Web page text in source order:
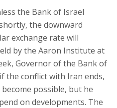
the Bank of Israel
the downward
exchange rate will
by the Aaron Institute at
Governor of the Bank of
the conflict with Iran ends,
possible, but he
on developments. The